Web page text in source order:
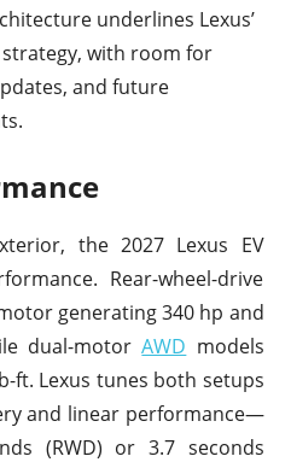
underlines Lexus’
with room for
and future
the 2027 Lexus EV
Rear-wheel-drive
generating 340 hp and
dual-motorAWD models
ft. Lexus tunes both setups
and linear performance—
(RWD) or 3.7 seconds